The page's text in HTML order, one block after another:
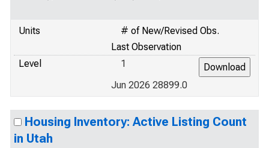
Units
# of New/Revised Obs.
Last Observation
Level
1
Jun 2026 28899.0
Housing Inventory: Active Listing Count
in Utah